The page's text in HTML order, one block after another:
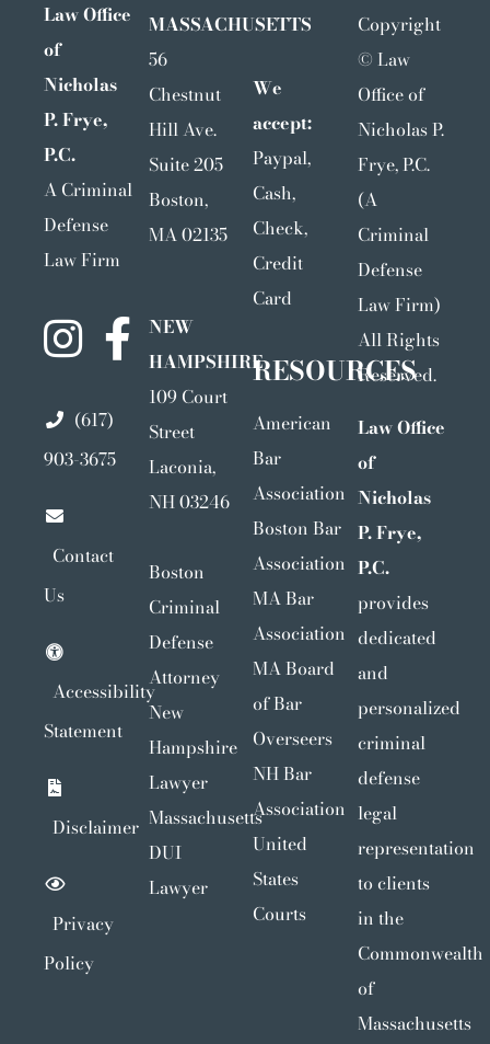
Law Office
of
Nicholas
P. Frye,
P.C.
A Criminal
Defense
Law Firm
(617)
903-3675
Contact
Us
Accessibility
Statement
Disclaimer
Privacy
Policy
MASSACHUSETTS
56
Chestnut
Hill Ave.
Suite 205
Boston,
MA 02135
NEW
HAMPSHIRE
109 Court
Street
Laconia,
NH 03246
Boston
Criminal
Defense
Attorney
New
Hampshire
Lawyer
Massachusetts
DUI
Lawyer
We
accept:
Paypal,
Cash,
Check,
Credit
Card
RESOURCES
American
Bar
Association
Boston Bar
Association
MA Bar
Association
MA Board
of Bar
Overseers
NH Bar
Association
United
States
Courts
Copyright
© Law
Office of
Nicholas P.
Frye, P.C.
(A
Criminal
Defense
Law Firm)
All Rights
Reserved.
Law Office
of
Nicholas
P. Frye,
P.C.
provides
dedicated
and
personalized
criminal
defense
legal
representation
to clients
in the
Commonwealth
of
Massachusetts